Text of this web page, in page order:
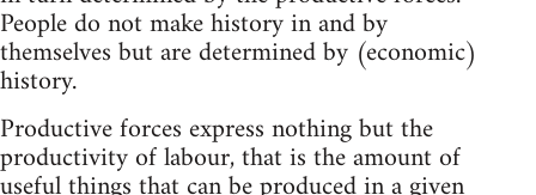
People do not make history in and by
themselves but are determined by (economic)
history.
Productive forces express nothing but the
productivity of labour, that is the amount of